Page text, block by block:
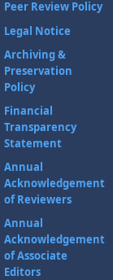
Peer Review Policy
Legal Notice
Archiving &
Preservation
Policy
Financial
Transparency
Statement
Annual
Acknowledgement
of Reviewers
Annual
Acknowledgement
of Associate
Editors